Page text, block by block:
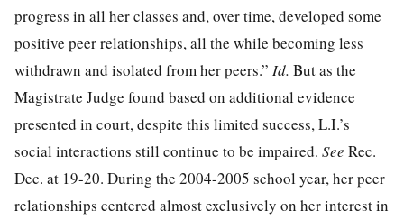
progress in all her classes and, over time, developed some
positive peer relationships, all the while becoming less
withdrawn and isolated from her peers.” Id. But as the
Magistrate Judge found based on additional evidence
presented in court, despite this limited success, L.I.’s
social interactions still continue to be impaired. See Rec.
Dec. at 19-20. During the 2004-2005 school year, her peer
relationships centered almost exclusively on her interest in